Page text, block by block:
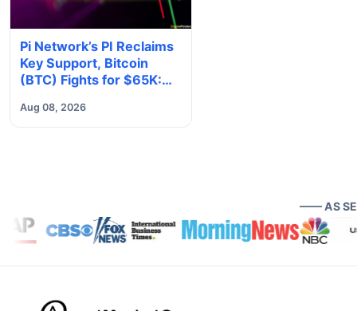
Pi Network’s PI Reclaims
Key Support, Bitcoin
(BTC) Fights for $65K:
Aug 08, 2026
—— AS